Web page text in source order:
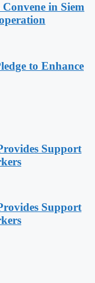
in Siem
to Enhance
Support
Support